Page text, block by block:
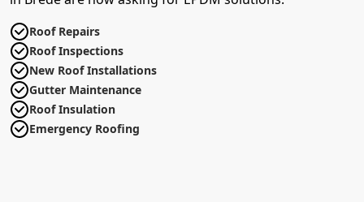
Roof Repairs
Roof Inspections
New Roof Installations
Gutter Maintenance
Roof Insulation
Emergency Roofing